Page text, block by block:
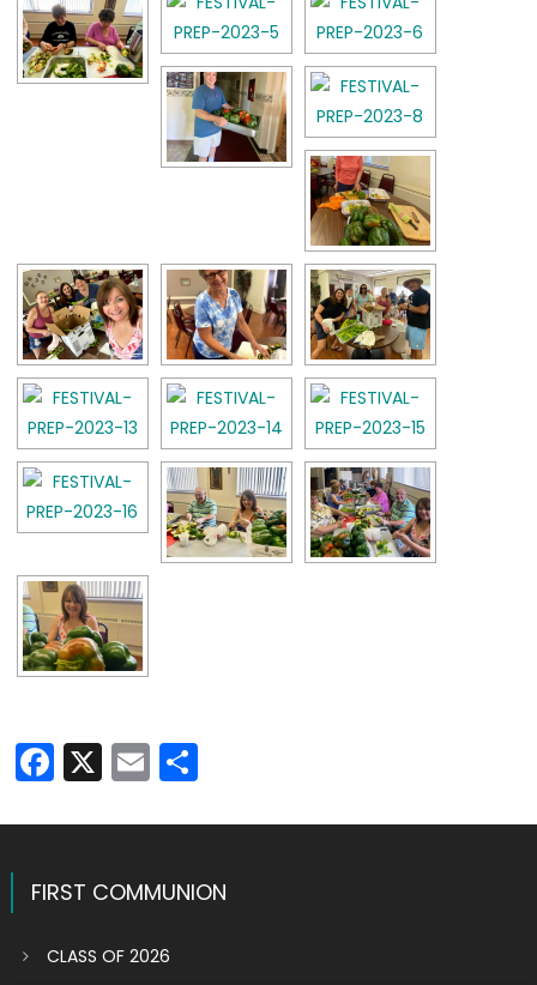
Facebook
X EmailShare
FIRST COMMUNION
CLASS OF 2026